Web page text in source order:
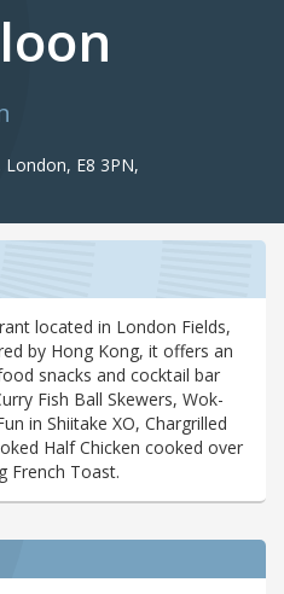
E8 3PN,
located in London Fields,
by Hong Kong, it offers an
snacks and cocktail bar
Fish Ball Skewers, Wok-
in Shiitake XO, Chargrilled
Half Chicken cooked over
French Toast.